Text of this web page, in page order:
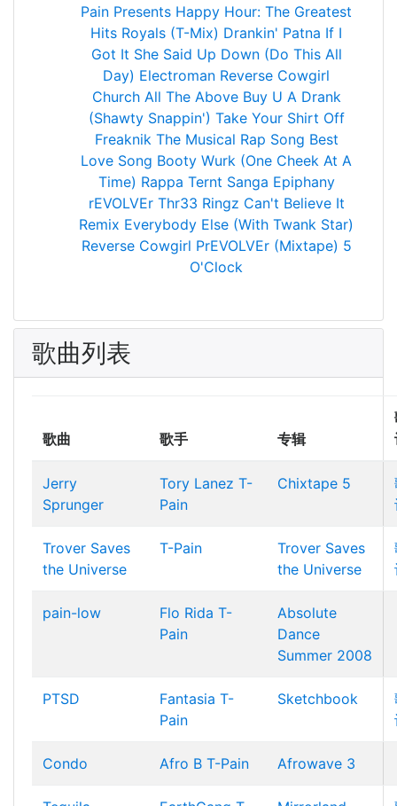
Pain Presents Happy Hour: The Greatest
Hits Royals (T-Mix) Drankin' Patna If I
Got It She Said Up Down (Do This All
Day) Electroman Reverse Cowgirl
Church All The Above Buy U A Drank
(Shawty Snappin') Take Your Shirt Off
Freaknik The Musical Rap Song Best
Love Song Booty Wurk (One Cheek At A
Time) Rappa Ternt Sanga Epiphany
rEVOLVEr Thr33 Ringz Can't Believe It
Remix Everybody Else (With Twank Star)
Reverse Cowgirl PrEVOLVEr (Mixtape) 5
O'Clock
歌曲列表
歌曲 歌手 专辑
Jerry
Sprunger
Tory Lanez T-
Pain
Chixtape 5
Trover Saves
the Universe
T-Pain
Trover Saves
the Universe
pain-low Flo Rida T-
Pain
Absolute
Dance
Summer 2008
PTSD Fantasia T-
Pain
Sketchbook
Condo Afro B T-Pain Afrowave 3